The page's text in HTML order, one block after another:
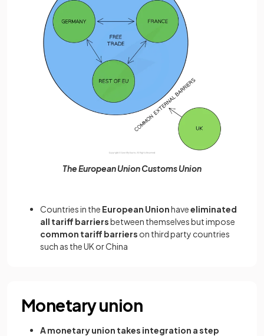
The European Union Customs Union
Countries in the European Unionhaveeliminated
all tariff barriersbetween themselves but impose
common tariff barriers on third party countries
such as the UK or China
Monetary union
A monetary union takes integration a step